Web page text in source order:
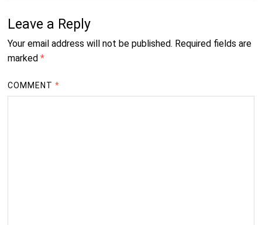
Leave a Reply
Your email address will not be published. Required fields are
marked *
COMMENT*